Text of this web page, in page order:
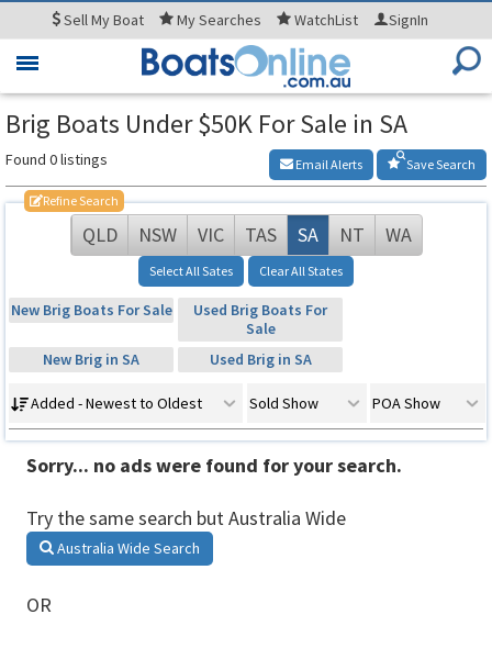
SellMy Boat MySearches WatchList SignIn
Toggle
Brig Boats Under $50K For Sale in SA
Found 0 listings Save Search
Email Alerts
Refine Search
QLD NSW VIC TAS SA NT WA
Select All Sates Clear All States
New Brig Boats For Sale
Used Brig Boats For
Sale
New Brig in SA
Used Brig in SA
Added - Newest to Oldest Sold Show POA Show
Sorry... no ads were found for your search.
Try the same search but Australia Wide
Australia Wide Search
OR